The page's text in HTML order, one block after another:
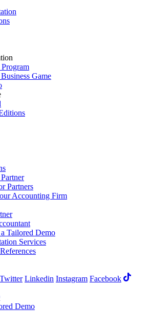
Game
Partners
Accounting Firm
Tailored Demo
Services
Twitter Linkedin Instagram Facebook
Demo